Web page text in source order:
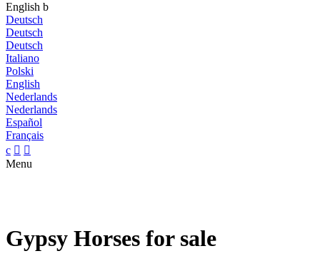
English b
Deutsch
Deutsch
Deutsch
Italiano
Polski
English
Nederlands
Nederlands
Español
Français
c  
Menu
Gypsy Horses for sale